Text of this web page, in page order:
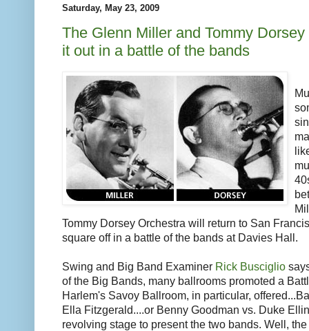
Saturday, May 23, 2009
The Glenn Miller and Tommy
it out in a battle of the bands
Tommy Dorsey Orchestra will return to San
square off in a battle of the bands at Davies Hall.
Swing and Big Band Examiner Rick Busciglio
of the Big Bands, many ballrooms promoted a
Harlem's Savoy Ballroom, in particular,
Ella Fitzgerald....or Benny Goodman vs. Duke
revolving stage to present the two bands. Well,